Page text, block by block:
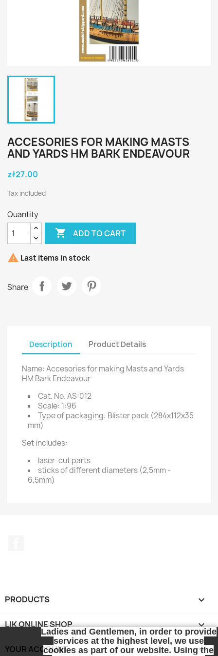
ACCESORIES FOR MAKING MASTS
AND YARDS HM BARK ENDEAVOUR
zł27.00
Tax included
Quantity
 ADD TO CART
 Last items in stock
Share
Description Product Details
Name: Accesories for making Masts and Yards
HM Bark Endeavour
Cat. No. AS:012
Scale: 1:96
Type of packaging: Blister pack (284x112x35
mm)
Set includes:
laser-cut parts
sticks of different diameters (2,5mm -
6,5mm)
PRODUCTS 
LIK ONLINE SHOP 
YOUR ACCOUNT 
Ladies and Gentlemen, in order to provide
services at the highest level, we use
cookies as part of our website. Using the